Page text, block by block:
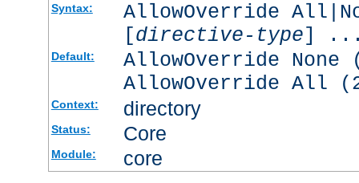
Syntax:
AllowOverride
[directive-type]
Default:
AllowOverride
AllowOverride All
Context: directory
Status: Core
Module: core